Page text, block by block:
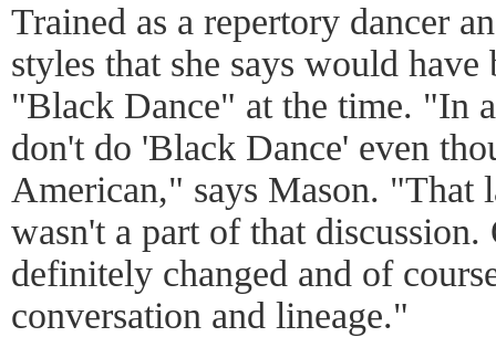
Trained as a repertory dancer
styles that she says would have
"Black Dance" at the time. "In
don't do 'Black Dance' even
American," says Mason. "That
wasn't a part of that discussion.
definitely changed and of
conversation and lineage."